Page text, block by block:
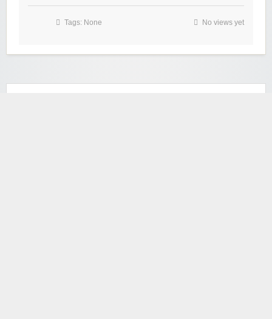
Tags: None No views yet